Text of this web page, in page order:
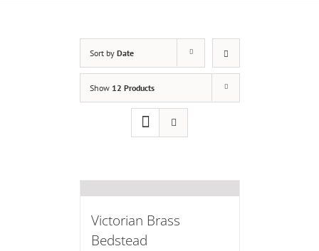
Sort by Date
Show 12 Products
Victorian Brass
Bedstead